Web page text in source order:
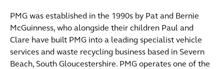
PMG was established in the 1990s by Pat and Bernie
McGuinness, who alongside their children Paul and
Clare have built PMG into a leading specialist vehicle
services and waste recycling business based in Severn
Beach, South Gloucestershire. PMG operates one of the